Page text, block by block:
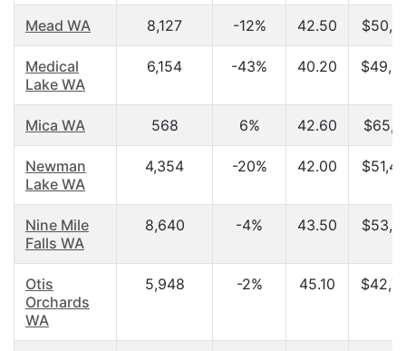
Mead WA 8,127 -12% 42.50
Medical
Lake WA
6,154 -43% 40.20
Mica WA 568 6% 42.60
Newman
Lake WA
4,354 -20% 42.00
Nine Mile
Falls WA
8,640 -4% 43.50
Otis
Orchards
WA
5,948 -2% 45.10